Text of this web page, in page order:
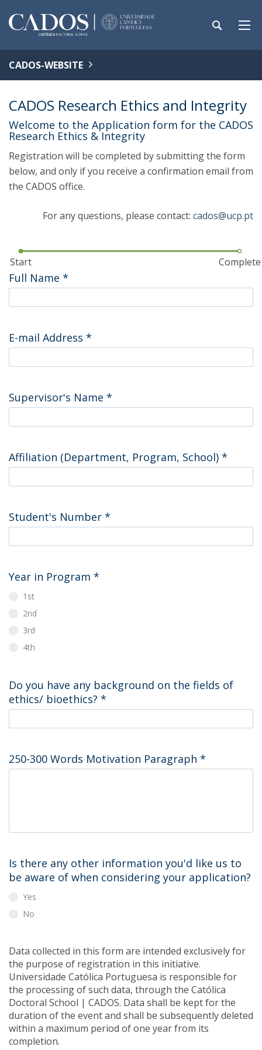
CADOS-WEBSITE
CADOS Research Ethics and Integrity
Welcome to the Application form for the CADOS
Research Ethics & Integrity
Registration will be completed by submitting the form
below, and only if you receive a confirmation email from
the CADOS office.
For any questions, please contact: cados@ucp.pt
Start Complete
Full Name *
E-mail Address *
Supervisor's Name *
Affiliation (Department, Program, School) *
Student's Number *
Year in Program *
1st
2nd
3rd
4th
Do you have any background on the fields of
ethics/ bioethics? *
250-300 Words Motivation Paragraph *
Is there any other information you'd like us to
be aware of when considering your application?
Yes
No
Data collected in this form are intended exclusively for
the purpose of registration in this initiative.
Universidade Católica Portuguesa is responsible for
the processing of such data, through the Católica
Doctoral School | CADOS. Data shall be kept for the
duration of the event and shall be subsequently deleted
within a maximum period of one year from its
completion.